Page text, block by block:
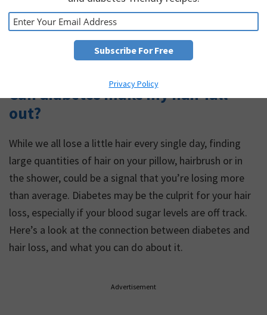
Can diabetes make my hair fall
out?
While we all lose a little hair every single day, finding
large quantities of hair on your pillow, hairbrush or in
the shower, could be a signal that you’re losing more
than average. Diabetes may be the culprit for your hair
loss, especially if your blood sugar levels are off track.
Here’s a look at the connection between diabetes and
hair loss, and what you can do about it.
Advertisement
Privacy Policy